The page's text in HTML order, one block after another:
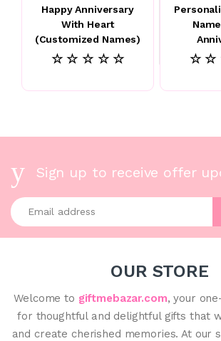
Happy Anniversary
With Heart
(Customized Names)
☆ ☆ ☆ ☆ ☆ ☆ ☆
Sign up to receive offer
Enter your email address
OUR STORE
Welcome to giftmebazar.com, your
for thoughtful and delightful gifts that
and create cherished memories. At our